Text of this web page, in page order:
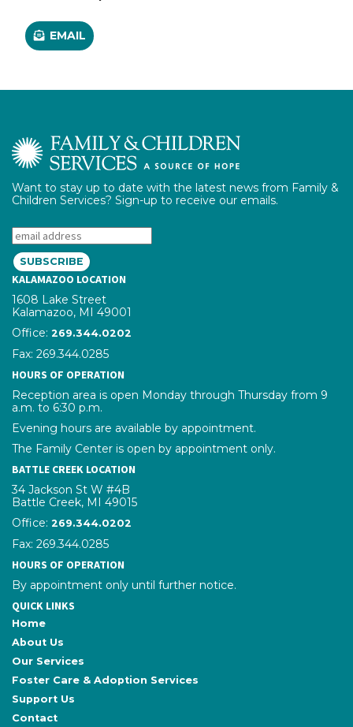
EMAIL
Want to stay up to date with the latest news from Family &
Children Services? Sign-up to receive our emails.
KALAMAZOO LOCATION
1608 Lake Street
Kalamazoo, MI 49001
Office: phone number
269.344.0202
Fax: 269.344.0285
HOURS OF OPERATION
Reception area is open Monday through Thursday from 9
a.m. to 6:30 p.m.
Evening hours are available by appointment.
The Family Center is open by appointment only.
BATTLE CREEK LOCATION
34 Jackson St W #4B
Battle Creek, MI 49015
Office: phone number
269.344.0202
Fax: 269.344.0285
HOURS OF OPERATION
By appointment only until further notice.
QUICK LINKS
Home
About Us
Our Services
Foster Care & Adoption Services
Support Us
Contact